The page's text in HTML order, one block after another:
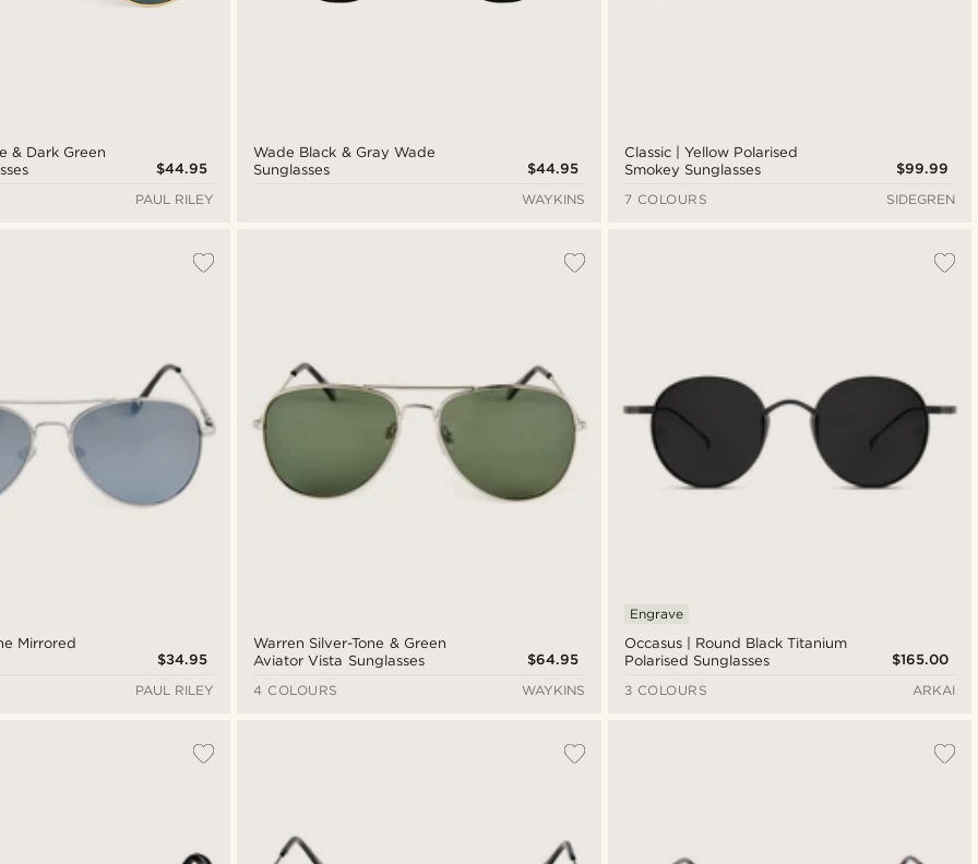
& Dark Green
$44.95
PAUL RILEY
Wade Black & Gray Wade
Sunglasses
$44.95
WAYKINS
Classic | Yellow Polarised
Smokey Sunglasses
$99.99
7 COLOURS
SIDEGREN
Mirrored
$34.95
PAUL RILEY
Warren Silver-Tone & Green
Aviator Vista Sunglasses
$64.95
4 COLOURS
WAYKINS
Occasus | Round Black Titanium
Polarised Sunglasses
Engrave
$165.00
3 COLOURS
ARKAI